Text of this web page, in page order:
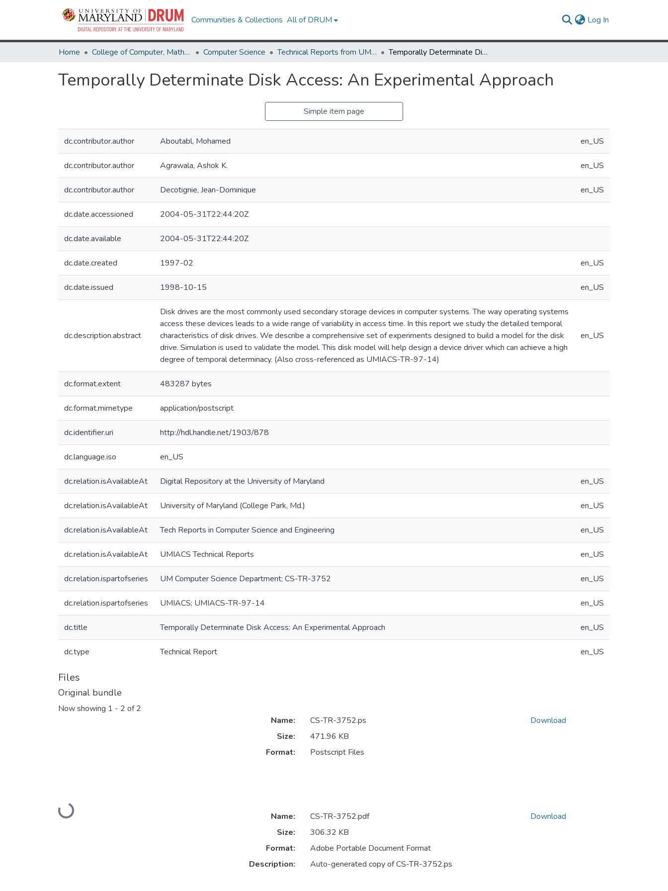
Communities & Collections All of DRUM Log In
Home College of Computer, Mathematical & Natural Sciences Computer Science Technical Reports from UMIACS Temporally Determinate Disk Access: An Experimental Approach
Temporally Determinate Disk Access: An Experimental Approach
Simple item page
dc.contributor.author Aboutabl, Mohamed en_US
dc.contributor.author Agrawala, Ashok K. en_US
dc.contributor.author Decotignie, Jean-Dominique en_US
dc.date.accessioned 2004-05-31T22:44:20Z
dc.date.available 2004-05-31T22:44:20Z
dc.date.created 1997-02 en_US
dc.date.issued 1998-10-15 en_US
dc.description.abstract
Disk drives are the most commonly used secondary storage devices in computer systems. The way operating systems
access these devices leads to a wide range of variability in access time. In this report we study the detailed temporal
characteristics of disk drives. We describe a comprehensive set of experiments designed to build a model for the disk
drive. Simulation is used to validate the model. This disk model will help design a device driver which can achieve a high
degree of temporal determinacy. (Also cross-referenced as UMIACS-TR-97-14)
en_US
dc.format.extent 483287 bytes
dc.format.mimetype application/postscript
dc.identifier.uri http://hdl.handle.net/1903/878
dc.language.iso en_US
dc.relation.isAvailableAt Digital Repository at the University of Maryland en_US
dc.relation.isAvailableAt University of Maryland (College Park, Md.) en_US
dc.relation.isAvailableAt Tech Reports in Computer Science and Engineering en_US
dc.relation.isAvailableAt UMIACS Technical Reports en_US
dc.relation.ispartofseries UM Computer Science Department; CS-TR-3752 en_US
dc.relation.ispartofseries UMIACS; UMIACS-TR-97-14 en_US
dc.title Temporally Determinate Disk Access: An Experimental Approach en_US
dc.type Technical Report en_US
Files
Original bundle
Now showing 1 - 2 of 2
Loading...
Name:
CS-TR-3752.ps
Size:
471.96 KB
Format:
Postscript Files
Download
Name:
CS-TR-3752.pdf
Size:
306.32 KB
Format:
Adobe Portable Document Format
Description:
Auto-generated copy of CS-TR-3752.ps
Download